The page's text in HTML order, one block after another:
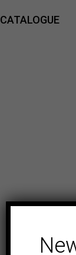
CATALOGUE